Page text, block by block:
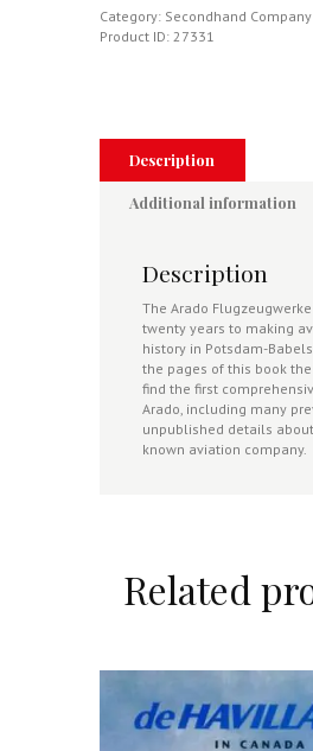
An
Aircraft
Category: Secondhand
Product ID: 27331
Description
Additional information
Description
The Arado
twenty years to making
history in Potsdam-
the pages of this book
find the first
Arado, including many
unpublished details
known aviation company.
Related